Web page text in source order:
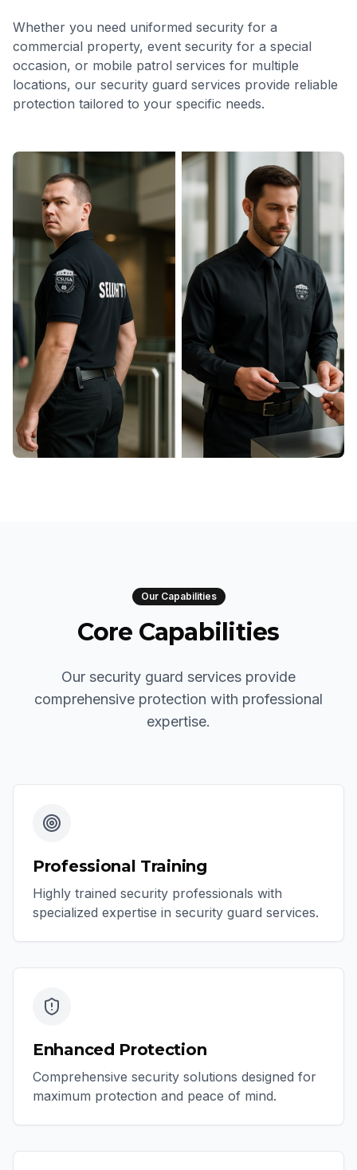
Whether you need uniformed security for a
commercial property, event security for a special
occasion, or mobile patrol services for multiple
locations, our security guard services provide reliable
protection tailored to your specific needs.
Our Capabilities
Core Capabilities
Our security guard services provide
comprehensive protection with professional
expertise.
Professional Training
Highly trained security professionals with
specialized expertise in security guard services.
Enhanced Protection
Comprehensive security solutions designed for
maximum protection and peace of mind.